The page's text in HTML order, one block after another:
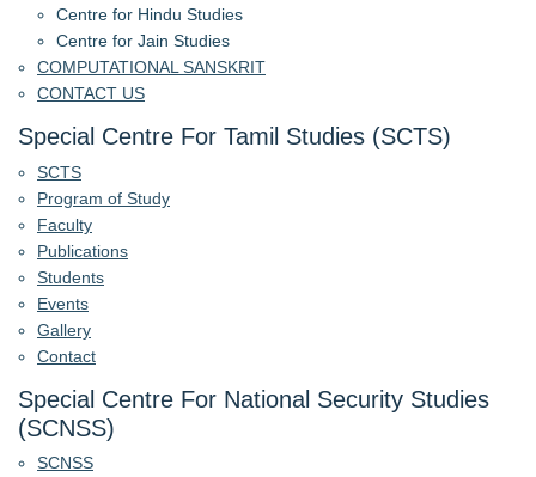
Centre for Hindu Studies
Centre for Jain Studies
COMPUTATIONAL SANSKRIT
CONTACT US
Special Centre For Tamil Studies (SCTS)
SCTS
Program of Study
Faculty
Publications
Students
Events
Gallery
Contact
Special Centre For National Security Studies
(SCNSS)
SCNSS